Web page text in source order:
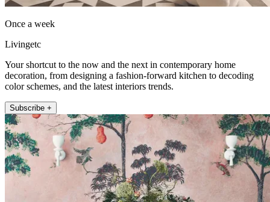
Once a week
Livingetc
Your shortcut to the now and the next in contemporary home
decoration, from designing a fashion-forward kitchen to decoding
color schemes, and the latest interiors trends.
Subscribe +